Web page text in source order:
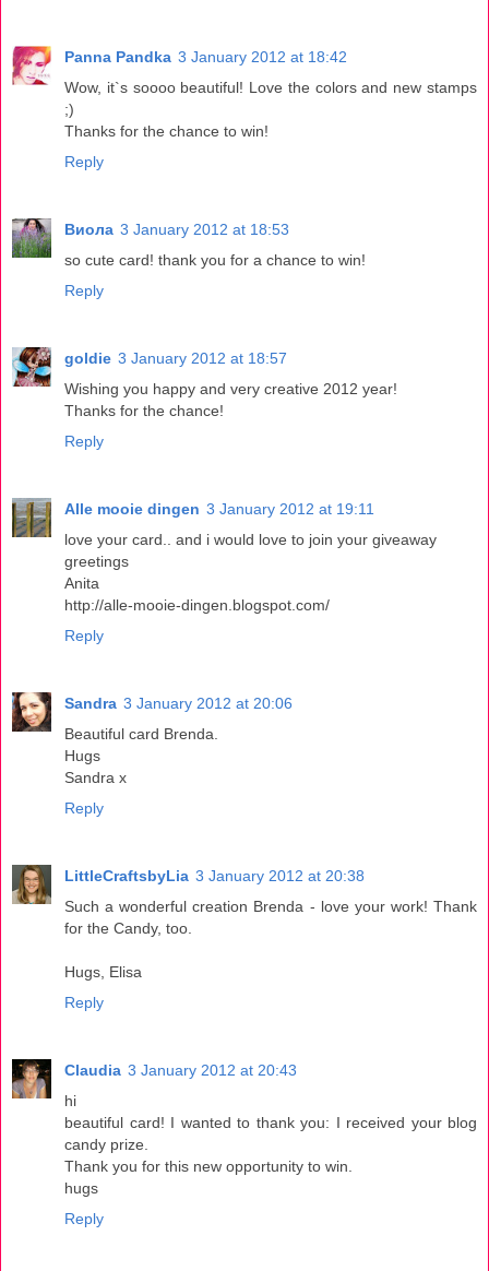
Panna Pandka 3 January 2012 at 18:42
Wow, it`s soooo beautiful! Love the colors and new stamps
;)
Thanks for the chance to win!
Reply
Виола 3 January 2012 at 18:53
so cute card! thank you for a chance to win!
Reply
goldie 3 January 2012 at 18:57
Wishing you happy and very creative 2012 year!
Thanks for the chance!
Reply
Alle mooie dingen 3 January 2012 at 19:11
love your card.. and i would love to join your giveaway
greetings
Anita
http://alle-mooie-dingen.blogspot.com/
Reply
Sandra 3 January 2012 at 20:06
Beautiful card Brenda.
Hugs
Sandra x
Reply
LittleCraftsbyLia 3 January 2012 at 20:38
Such a wonderful creation Brenda - love your work! Thank
for the Candy, too.
Hugs, Elisa
Reply
Claudia 3 January 2012 at 20:43
hi
beautiful card! I wanted to thank you: I received your blog
candy prize.
Thank you for this new opportunity to win.
hugs
Reply